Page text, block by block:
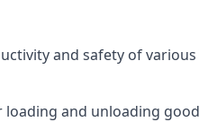
and safety of
and unloading